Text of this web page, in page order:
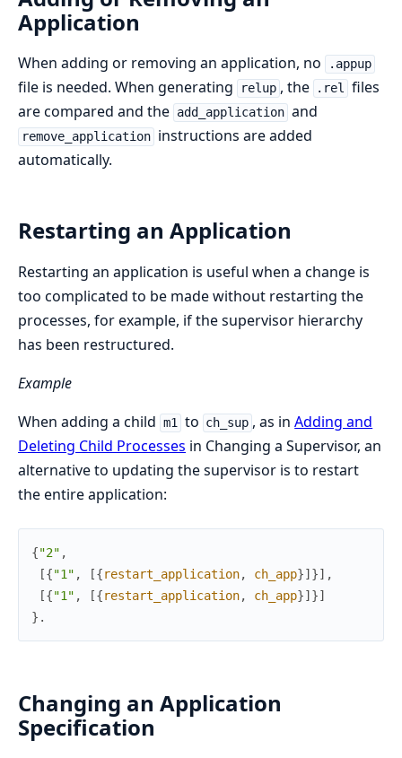
Application
When adding or removing an application, no .appup
file is needed. When generating relup , the .rel files
are compared and the add_application and
remove_application instructions are added
automatically.
Restarting an Application
Restarting an application is useful when a change is
too complicated to be made without restarting the
processes, for example, if the supervisor hierarchy
has been restructured.
Example
When adding a child m1 to ch_sup , as inAdding and
Deleting Child Processes in Changing a Supervisor, an
alternative to updating the supervisor is to restart
the entire application:
{"2" ,
[{"1" , [{restart_application, ch_app}] }] ,
[{"1" , [{restart_application, ch_app}] }]
} .
Changing an Application
Specification